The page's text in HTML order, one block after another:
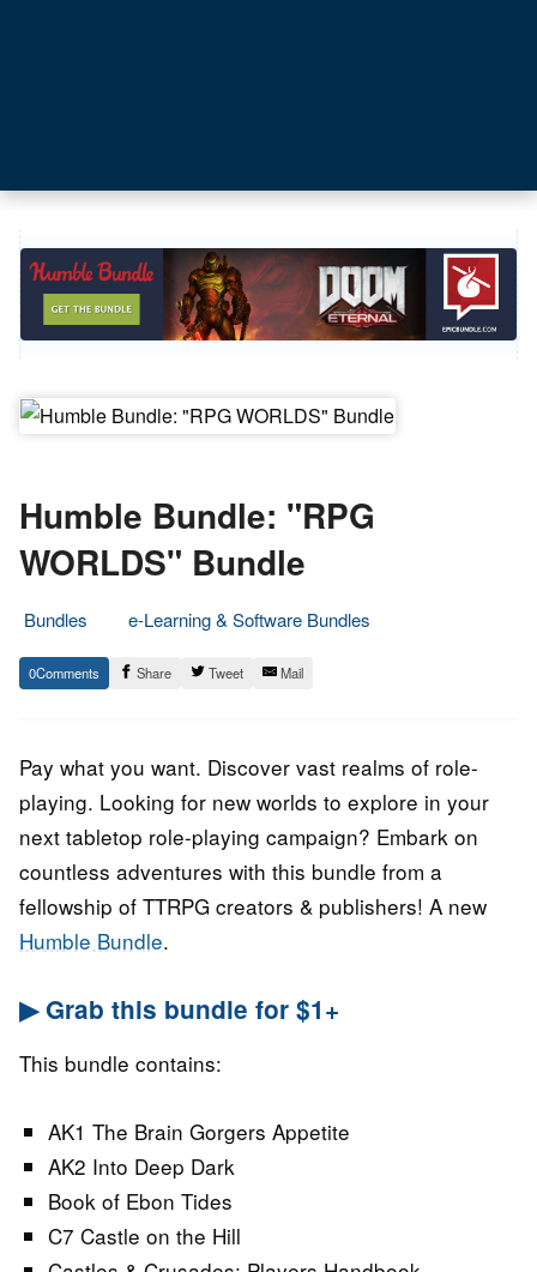
Humble Bundle: "RPG
WORLDS" Bundle
Bundles
e-Learning & Software Bundles
25.
January
Epic
Staff
0 Share Tweet Mail
Pay what you want. Discover vast realms of role-
playing. Looking for new worlds to explore in your
next tabletop role-playing campaign? Embark on
countless adventures with this bundle from a
fellowship of TTRPG creators & publishers! A new
Humble Bundle.
▶ Grab this bundle for $1+
This bundle contains:
AK1 The Brain Gorgers Appetite
AK2 Into Deep Dark
Book of Ebon Tides
C7 Castle on the Hill